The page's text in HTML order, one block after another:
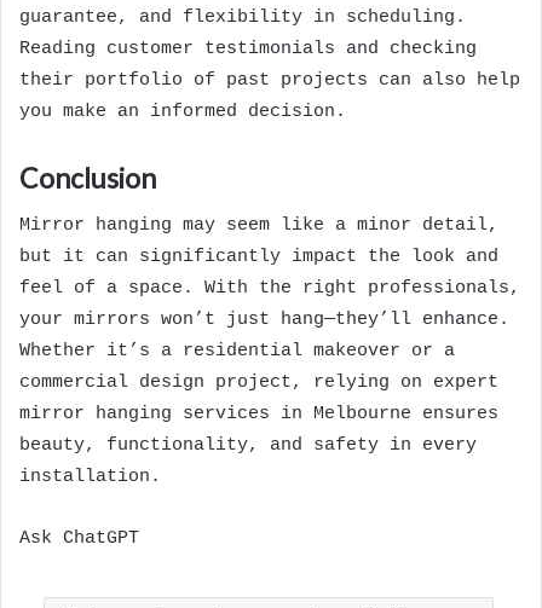
guarantee, and flexibility in scheduling.
Reading customer testimonials and checking
their portfolio of past projects can also help
you make an informed decision.
Conclusion
Mirror hanging may seem like a minor detail,
but it can significantly impact the look and
feel of a space. With the right professionals,
your mirrors won’t just hang—they’ll enhance.
Whether it’s a residential makeover or a
commercial design project, relying on expert
mirror hanging services in Melbourne ensures
beauty, functionality, and safety in every
installation.
Ask ChatGPT